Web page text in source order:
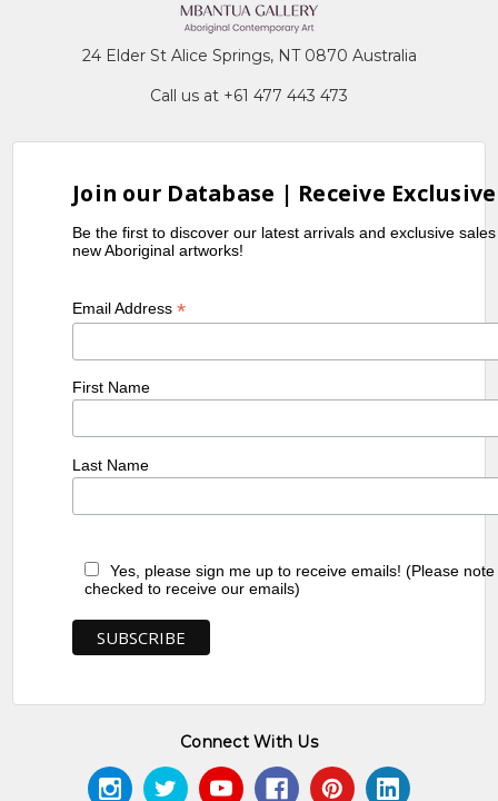
24 Elder St Alice Springs, NT 0870 Australia
Call us at +61 477 443 473
Join our Database | Receive
Be the first to discover our latest arrivals and exclusive
new Aboriginal artworks!
Email Address*
First Name
Last Name
Yes, please sign me up to receive emails! (Please
checked to receive our emails)
Connect With Us